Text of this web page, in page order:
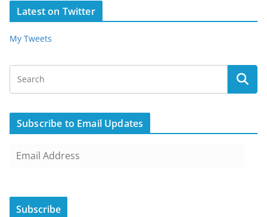
Latest on Twitter
My Tweets
Subscribe to Email Updates
i
Subscribe